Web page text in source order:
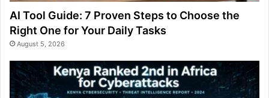
AI Tool Guide: 7 Proven Steps to Choose the
Right One for Your Daily Tasks
August 5, 2026